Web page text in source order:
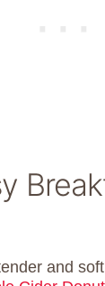
and soft